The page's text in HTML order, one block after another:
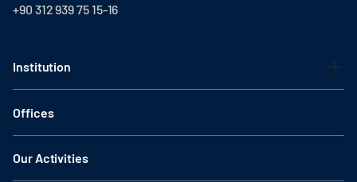
+90 312 939 75 15-16
Institution
Offices
Our Activities